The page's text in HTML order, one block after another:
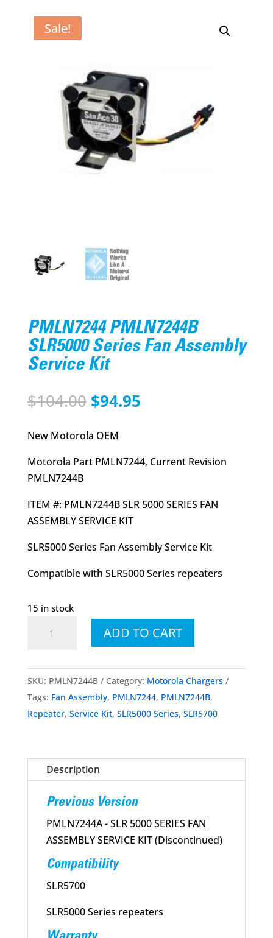
Sale!
PMLN7244 PMLN7244B
SLR5000 Series Fan Assembly
Service Kit
$104.00 Original
was:
$94.95Current
New Motorola OEM
Motorola Part PMLN7244, Current Revision
PMLN7244B
ITEM #: PMLN7244B SLR 5000 SERIES FAN
ASSEMBLY SERVICE KIT
SLR5000 Series Fan Assembly Service Kit
Compatible with SLR5000 Series repeaters
15 in stock
PMLN7244B
Series
Assembly
Service
quantity
ADD TO CART
SKU: PMLN7244B Category: Motorola Chargers
Tags: Fan Assembly, PMLN7244, PMLN7244B,
Repeater, Service Kit, SLR5000 Series, SLR5700
Description
Previous Version
PMLN7244A - SLR 5000 SERIES FAN
ASSEMBLY SERVICE KIT (Discontinued)
Compatibility
SLR5700
SLR5000 Series repeaters